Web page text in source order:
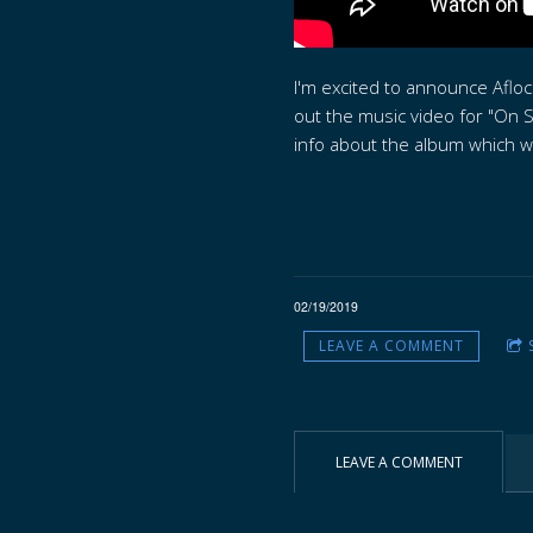
I'm excited to announce
out the music video for "On
info about the album which
02/19/2019
LEAVE A COMMENT
LEAVE A COMMENT